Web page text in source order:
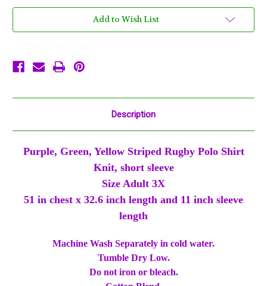
Rugby
Stripe
Green
Rugby
Stripe
Green
Add to Wish List
Description
Purple, Green, Yellow Striped Rugby Polo Shirt
Knit, short sleeve
Size Adult 3X
51 in chest x 32.6 inch length and 11 inch sleeve
length
Machine Wash Separately in cold water.
Tumble Dry Low.
Do not iron or bleach.